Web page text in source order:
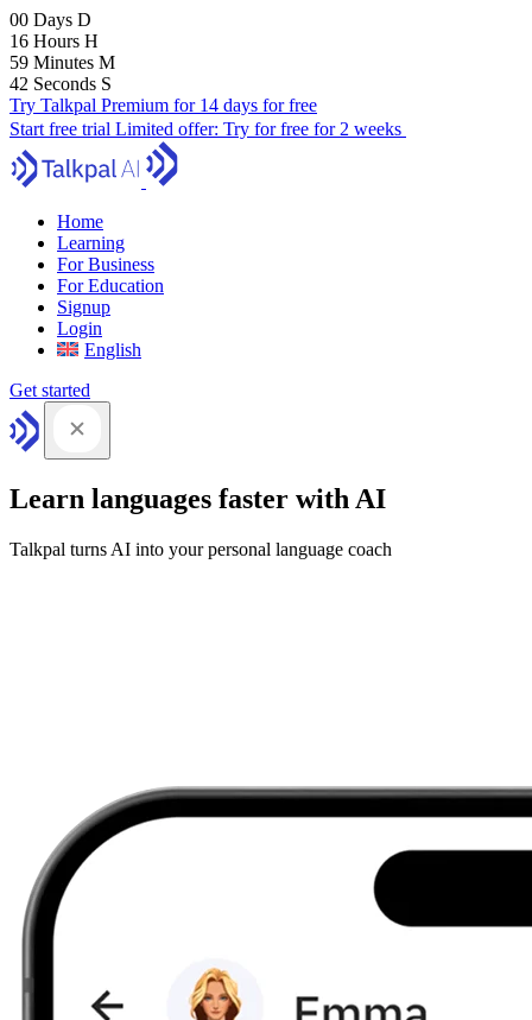
00 Days D
16 Hours H
59 Minutes M
41 Seconds S
Try Talkpal Premium for 14 days for free
Start free trial Limited offer: Try for free for 2 weeks
Home
Learning
For Business
For Education
Signup
Login
English
Get started
Learn languages faster with AI
Talkpal turns AI into your personal language coach